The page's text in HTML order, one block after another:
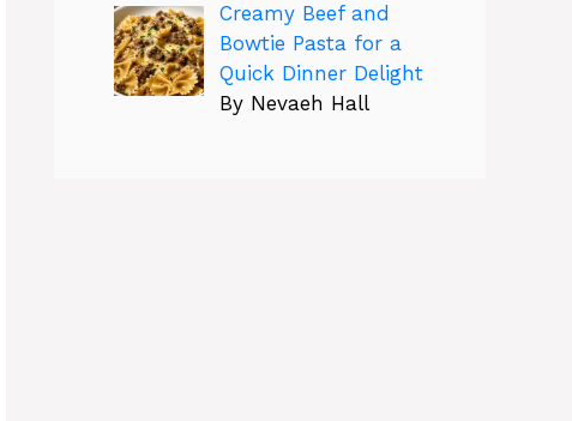
Creamy Beef and
Bowtie Pasta for a
Quick Dinner Delight
By Nevaeh Hall